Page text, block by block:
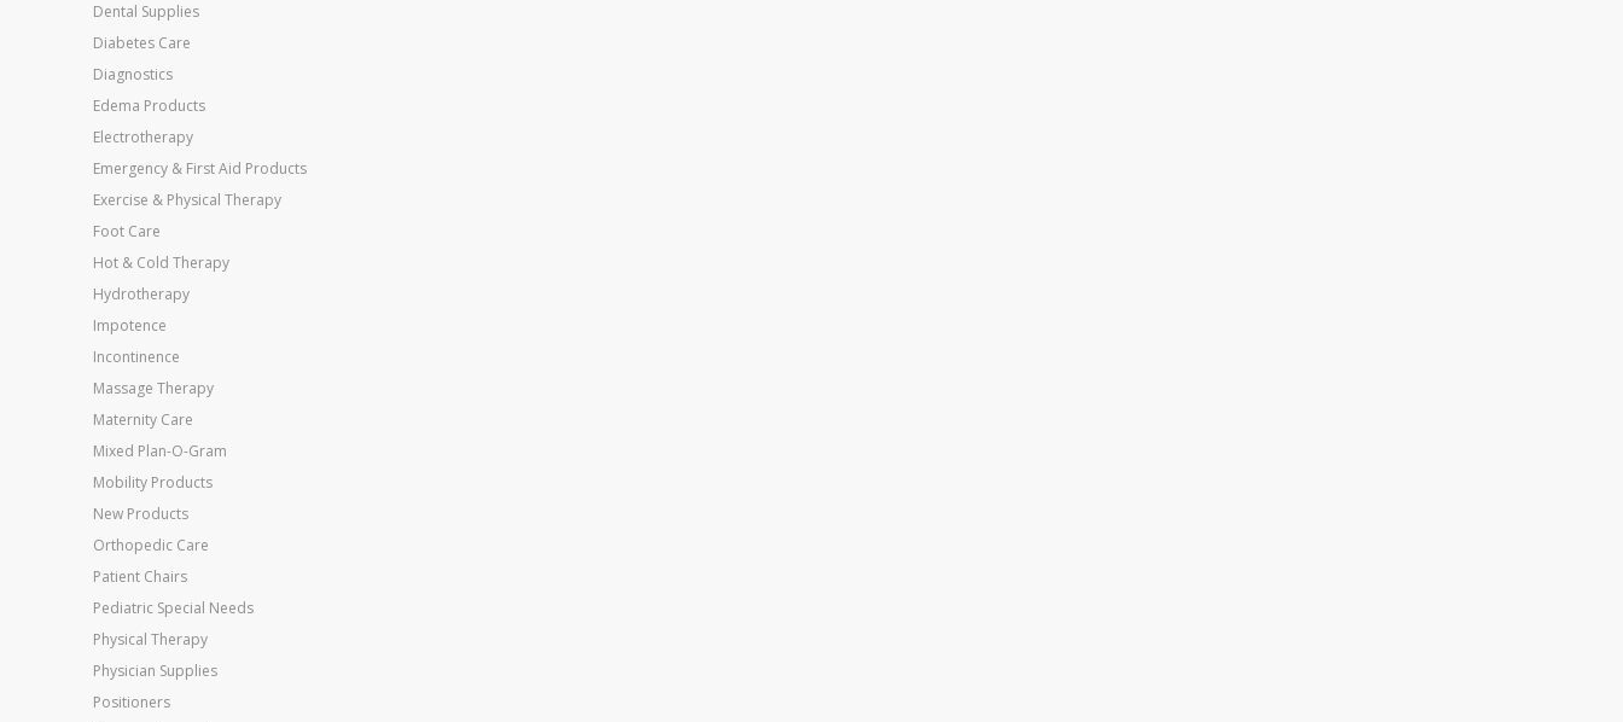
Dental Supplies
Diabetes Care
Diagnostics
Edema Products
Electrotherapy
Emergency & First Aid Products
Exercise & Physical Therapy
Foot Care
Hot & Cold Therapy
Hydrotherapy
Impotence
Incontinence
Massage Therapy
Maternity Care
Mixed Plan-O-Gram
Mobility Products
New Products
Orthopedic Care
Patient Chairs
Pediatric Special Needs
Physical Therapy
Physician Supplies
Positioners